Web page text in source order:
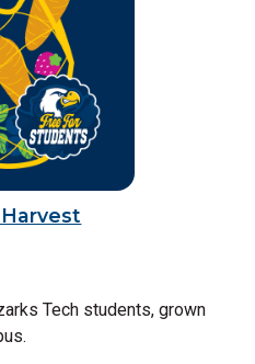
Tech students, grown